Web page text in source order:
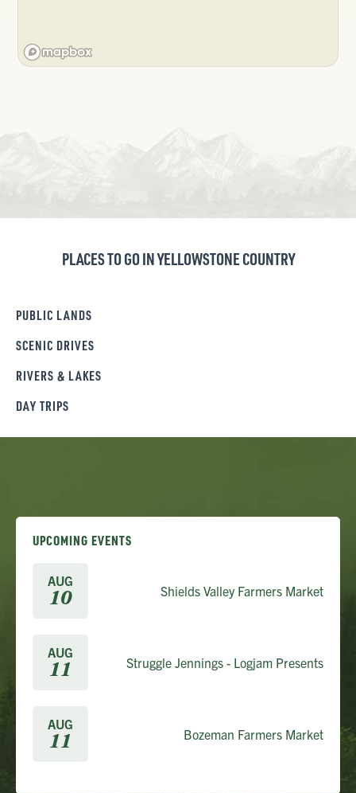
PLACES TO GO IN YELLOWSTONE COUNTRY
PUBLIC LANDS
SCENIC DRIVES
RIVERS & LAKES
DAY TRIPS
UPCOMING EVENTS
AUG
10 Shields Valley Farmers Market
AUG
11 Struggle Jennings - Logjam Presents
AUG
11 Bozeman Farmers Market